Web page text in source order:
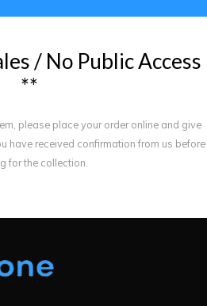
les / No PublicAccess
**
please place your order online and give
have received confirmation from us before
for the collection.